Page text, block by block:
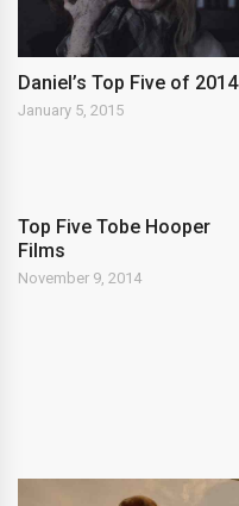
Daniel’s Top Five of 2014
January 5, 2015
Top Five Tobe Hooper
Films
November 9, 2014